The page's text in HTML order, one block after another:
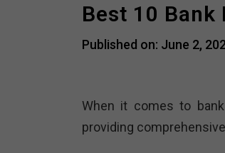
Best 10 Bank
Published on: June 2,
When it comes to
providing